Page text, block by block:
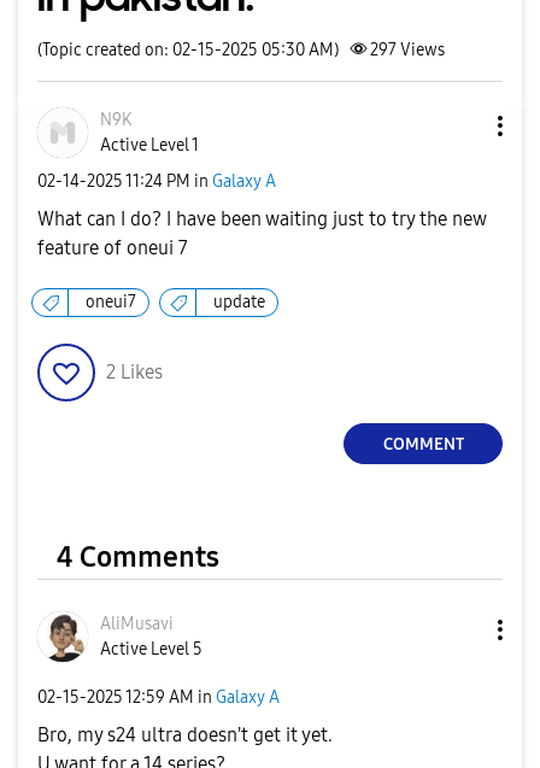
(Topic created on: 02-15-2025 05:30 AM) 297Views
N9K
Active Level 1
‎02-14-202511:24 PM in Galaxy A
What can I do? I have been waiting just to try the new
feature of oneui 7
oneui7 update
2 Likes
COMMENT
4 Comments
AliMusavi
Active Level 5
‎02-15-202512:59 AM in Galaxy A
Bro, my s24 ultra doesn't get it yet.